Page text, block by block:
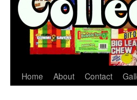
Home About Contact